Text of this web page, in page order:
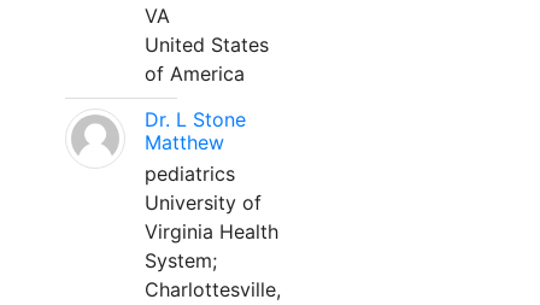
VA
United States
of America
Dr. L Stone
Matthew
pediatrics
University of
Virginia Health
System;
Charlottesville,